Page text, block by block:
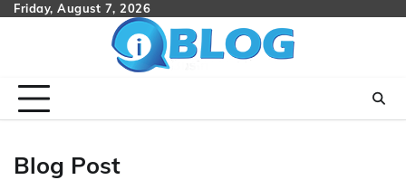
SkipFriday, August 7, 2026
Blog Post